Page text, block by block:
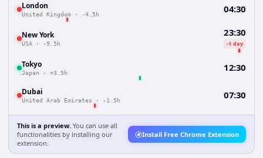
London
United Kingdom · -4.5h 04:30
New York
USA · -9.5h
23:30
-1 day
Tokyo
Japan · +3.5h 12:30
Dubai
United Arab Emirates · -1.5h 07:30
This is a preview. You can use all
functionalities by installing our
extension.
Install Free Chrome Extension